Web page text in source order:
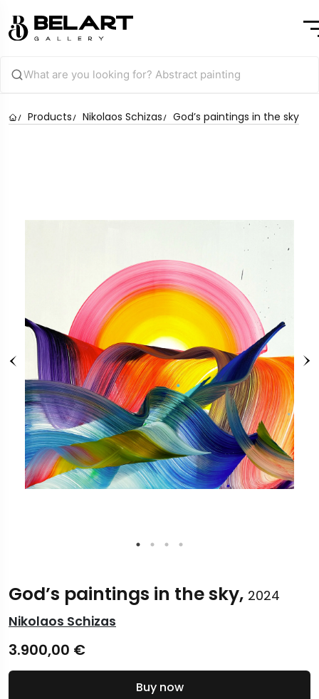
Products Nikolaos Schizas God’s paintings in the sky
God’s paintings in the sky, 2024
Nikolaos Schizas
3.900,00 €
Buy now